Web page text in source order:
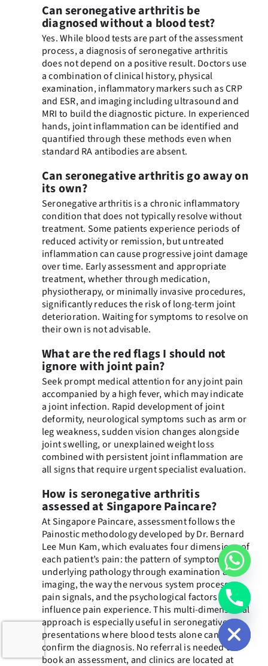
Can seronegative arthritis be
diagnosed without a blood test?
Yes. While blood tests are part of the assessment
process, a diagnosis of seronegative arthritis
does not depend on a positive result. Doctors use
a combination of clinical history, physical
examination, inflammatory markers such as CRP
and ESR, and imaging including ultrasound and
MRI to build the diagnostic picture. In experienced
hands, joint inflammation can be identified and
quantified through these methods even when
standard RA antibodies are absent.
Can seronegative arthritis go away on
its own?
Seronegative arthritis is a chronic inflammatory
condition that does not typically resolve without
treatment. Some patients experience periods of
reduced activity or remission, but untreated
inflammation can cause progressive joint damage
over time. Early assessment and appropriate
treatment, whether through medication,
physiotherapy, or minimally invasive procedures,
significantly reduces the risk of long-term joint
deterioration. Waiting for symptoms to resolve on
their own is not advisable.
What are the red flags I should not
ignore with joint pain?
Seek prompt medical attention for any joint pain
accompanied by a high fever, which may indicate
a joint infection. Rapid development of joint
deformity, neurological symptoms such as arm or
leg weakness, sudden vision changes alongside
joint swelling, or unexplained weight loss
combined with persistent joint inflammation are
all signs that require urgent specialist evaluation.
How is seronegative arthritis
assessed at Singapore Paincare?
At Singapore Paincare, assessment follows the
Painostic methodology developed by Dr. Bernard
Lee Mun Kam, which evaluates four dimensions of
each patient’s pain: the pattern of symptoms, the
underlying pathology through examination and
imaging, the way the nervous system processes
pain signals, and the psychological factors that
influence pain experience. This multi-dimensional
approach is especially useful in seronegative
presentations where blood tests alone cannot
confirm the diagnosis. No referral is needed to
book an assessment, and clinics are located at
Hide
chaty